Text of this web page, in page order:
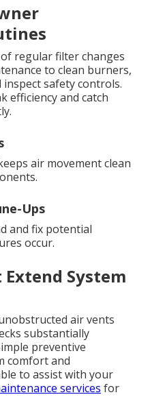
regular filter changes
to clean burners,
safety controls.
efficiency and catch
air movement clean
Ups
and fix potential
occur.
System
air vents
substantially
preventive
comfort and
to assist with your
services for